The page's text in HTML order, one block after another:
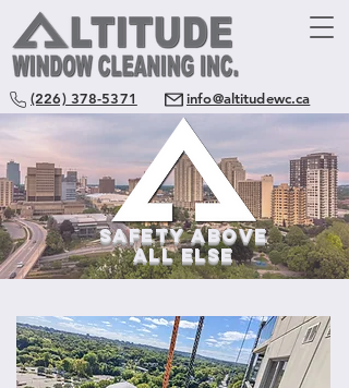
(226) 378-5371 info@altitudewc.ca
SAFETY ABOVE
All ELSE